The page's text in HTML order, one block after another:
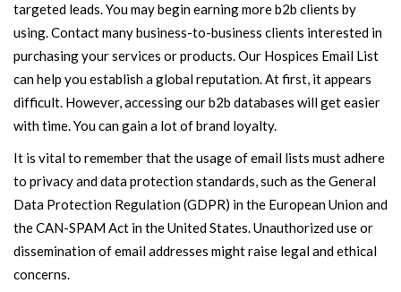
targeted leads. You may begin earning more b2b clients by
using. Contact many business-to-business clients interested in
purchasing your services or products. Our Hospices Email List
can help you establish a global reputation. At first, it appears
difficult. However, accessing our b2b databases will get easier
with time. You can gain a lot of brand loyalty.
It is vital to remember that the usage of email lists must adhere
to privacy and data protection standards, such as the General
Data Protection Regulation (GDPR) in the European Union and
the CAN-SPAM Act in the United States. Unauthorized use or
dissemination of email addresses might raise legal and ethical
concerns.